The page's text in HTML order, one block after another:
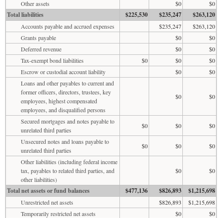
Other assets
$0 $0
Total liabilities $225,530 $235,247 $263,120
Accounts payable and accrued expenses $235,247
$263,120
Grants payable
$0
$0
Deferred revenue
$0
$0
Tax-exempt bond liabilities
$0 $0
$0
Escrow or custodial account liability
$0
$0
Loans and other payables to current and
former officers, directors, trustees, key
employees, highest compensated
employees, and disqualified persons
$0 $0
Secured mortgages and notes payable to
unrelated third parties
$0 $0
$0
Unsecured notes and loans payable to
unrelated third parties
$0 $0
$0
Other liabilities (including federal income
tax, payables to related third parties, and
other liabilities)
$0 $0
Total net assets or fund balances $477,136 $826,893 $1,215,698
Unrestricted net assets $826,893
$1,215,698
Temporarily restricted net assets
$0
$0